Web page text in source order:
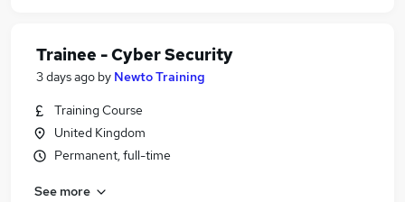
Trainee - Cyber Security
3 days ago by Newto Training
Training Course
United Kingdom
Permanent, full-time
See more